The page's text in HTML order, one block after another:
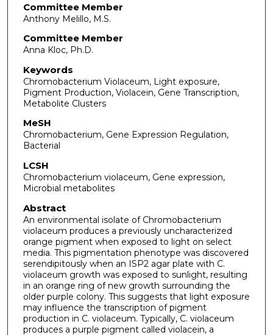
Committee Member
Anthony Melillo, M.S.
Committee Member
Anna Kloc, Ph.D.
Keywords
Chromobacterium Violaceum, Light exposure,
Pigment Production, Violacein, Gene Transcription,
Metabolite Clusters
MeSH
Chromobacterium, Gene Expression Regulation,
Bacterial
LCSH
Chromobacterium violaceum, Gene expression,
Microbial metabolites
Abstract
An environmental isolate of Chromobacterium
violaceum produces a previously uncharacterized
orange pigment when exposed to light on select
media. This pigmentation phenotype was discovered
serendipitously when an ISP2 agar plate with C.
violaceum growth was exposed to sunlight, resulting
in an orange ring of new growth surrounding the
older purple colony. This suggests that light exposure
may influence the transcription of pigment
production in C. violaceum. Typically, C. violaceum
produces a purple pigment called violacein, a